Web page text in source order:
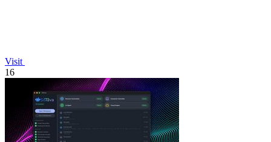
Visit
16